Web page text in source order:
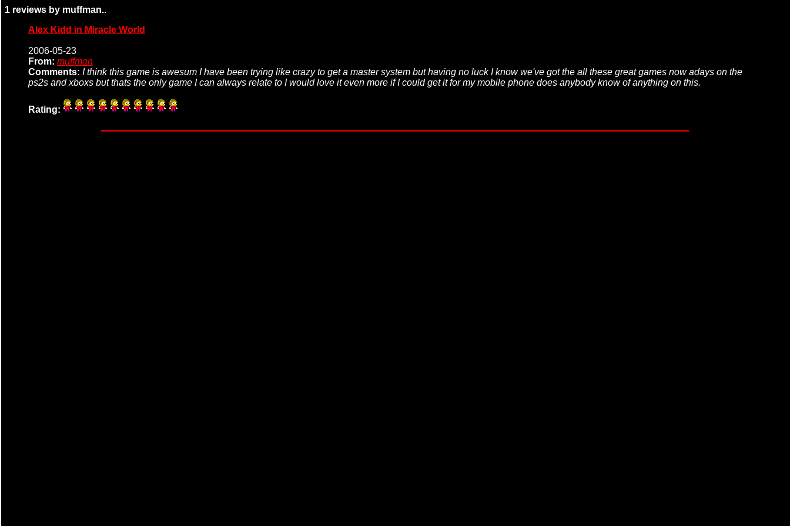
1 reviews by muffman..
Alex Kidd in Miracle World
2006-05-23
From: muffman
Comments: I think this game is awesum I have been trying like crazy to get a master system but having no luck I know we've got the all these great games now adays on the
ps2s and xboxs but thats the only game I can always relate to I would love it even more if I could get it for my mobile phone does anybody know of anything on this.
Rating: